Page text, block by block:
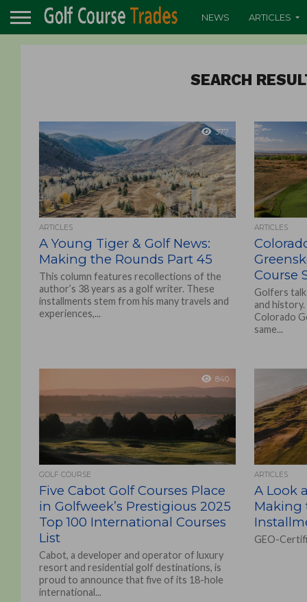
NEWS ARTICLES
SEARCH
377
ARTICLES
A Young Tiger & Golf News:
Making the Rounds Part 45
This column features recollections of the
author’s 38 years as a golf writer. These
installments stem from his many travels and
experiences,...
ARTICLES
Course
Golfers
and
Colorado
same...
840
GOLF COURSE
Five Cabot Golf Courses Place
in Golfweek’s Prestigious 2025
Top 100 International Courses
List
Cabot, a developer and operator of luxury
resort and residential golf destinations, is
proud to announce that five of its 18-hole
international...
ARTICLES
A Look
Making
GEO-